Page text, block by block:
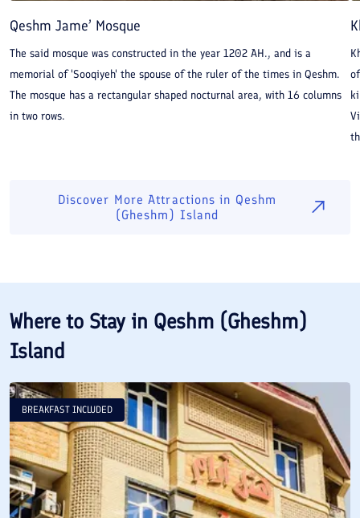
Qeshm Jame’ Mosque
The said mosque was constructed in the year 1202 AH., and is a
memorial of 'Sooqiyeh' the spouse of the ruler of the times in Qeshm.
The mosque has a rectangular shaped nocturnal area, with 16 columns
in two rows.
Discover More Attractions in Qeshm
(Gheshm) Island
Where to Stay in Qeshm (Gheshm)
Island
BREAKFAST INCLUDED